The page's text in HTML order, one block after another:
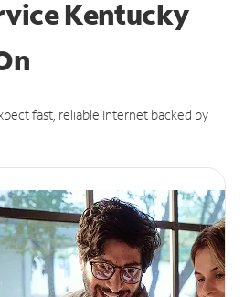
Kentucky
fast, reliable Internet backed by